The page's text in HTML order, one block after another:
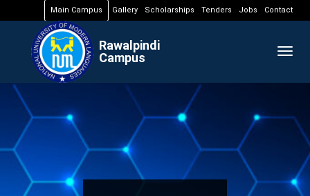
Main Campus Gallery Scholarships Tenders Jobs Contact
Rawalpindi
Campus